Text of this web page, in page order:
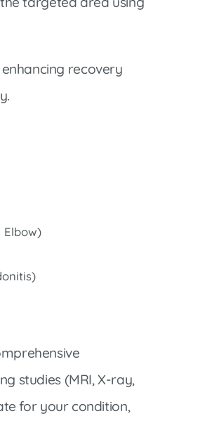
recovery
Elbow)
studies (MRI, X-ray,
for your condition,